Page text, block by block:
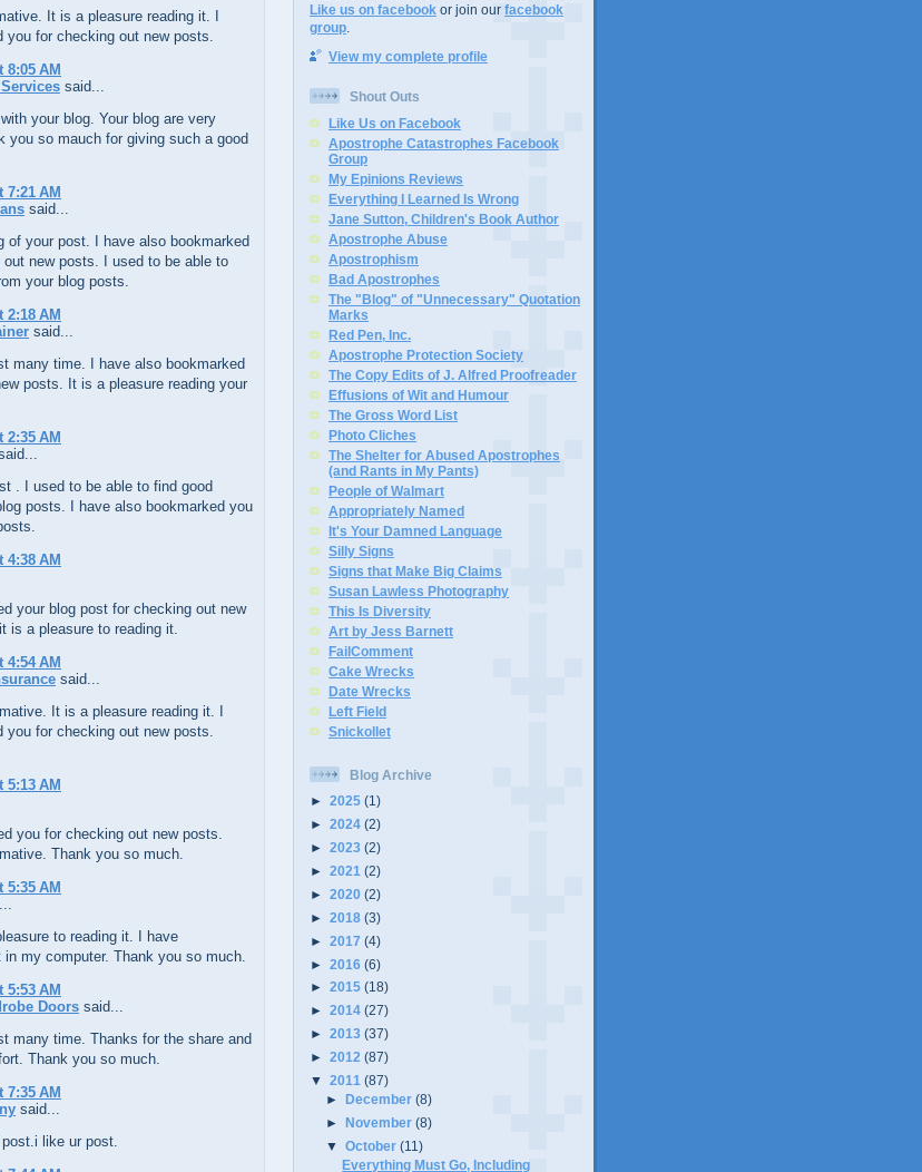
It is a pleasure reading it. I
you for checking out new posts.
8:05 AM
said...
your blog. Your blog are very
you so mauch for giving such a good
7:21 AM
said...
of your post. I have also bookmarked
new posts. I used to be able to
your blog posts.
2:18 AM
said...
many time. I have also bookmarked
posts. It is a pleasure reading your
2:35 AM
. I used to be able to find good
posts. I have also bookmarked you
4:38 AM
your blog post for checking out new
is a pleasure to reading it.
4:54 AM
said...
It is a pleasure reading it. I
you for checking out new posts.
5:13 AM
you for checking out new posts.
Thank you so much.
5:35 AM
to reading it. I have
my computer. Thank you so much.
5:53 AM
Doors said...
many time. Thanks for the share and
Thank you so much.
7:35 AM
said...
like ur post.
Like us on facebook or join our facebook
group
View my complete profile
Shout Outs
Like Us on Facebook
Apostrophe Catastrophes Facebook
Group
My Epinions Reviews
Everything I Learned Is Wrong
Jane Sutton, Children's Book Author
Apostrophe Abuse
Apostrophism
Bad Apostrophes
The "Blog" of "Unnecessary" Quotation
Marks
Red Pen, Inc.
Apostrophe Protection Society
The Copy Edits of J. Alfred Proofreader
Effusions of Wit and Humour
The Gross Word List
Photo Cliches
The Shelter for Abused Apostrophes
(and Rants in My Pants)
People of Walmart
Appropriately Named
It's Your Damned Language
Silly Signs
Signs that Make Big Claims
Susan Lawless Photography
This Is Diversity
Art by Jess Barnett
FailComment
Cake Wrecks
Date Wrecks
Left Field
Snickollet
Blog Archive
► 2025 (1)
► 2024 (2)
► 2023 (2)
► 2021 (2)
► 2020 (2)
► 2018 (3)
► 2017 (4)
► 2016 (6)
► 2015 (18)
► 2014 (27)
► 2013 (37)
► 2012 (87)
▼ 2011 (87)
►
December(8)
►November(8)
▼October(11)
Everything Must Go, Including